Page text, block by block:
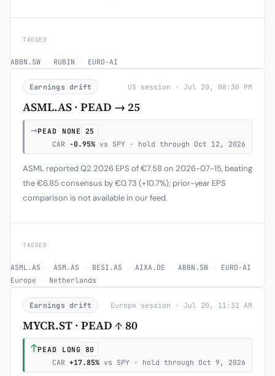
TAGGED
ABBN.SW · RUBIN · EURO-AI
Earnings drift US session · Jul 20, 08:30 PM
ASML.AS · PEAD → 25
→PEAD NONE
25
CAR -0.95% vs SPY · hold through Oct 12, 2026
ASML reported Q2 2026 EPS of €7.58 on 2026-07-15, beating
the €6.85 consensus by €0.73 (+10.7%); prior-year EPS
comparison is not available in our feed.
TAGGED
ASML.AS · ASM.AS · BESI.AS · AIXA.DE · ABBN.SW · EURO-AI ·
Europe · Netherlands
Earnings drift Europe session · Jul 20, 11:31 AM
MYCR.ST · PEAD ↑ 80
↑PEAD LONG 80
CAR +17.85% vs SPY · hold through Oct 9, 2026